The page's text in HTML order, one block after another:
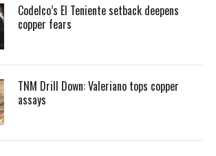
Codelco’s El Teniente setback deepens
copper fears
TNM Drill Down: Valeriano tops copper
assays